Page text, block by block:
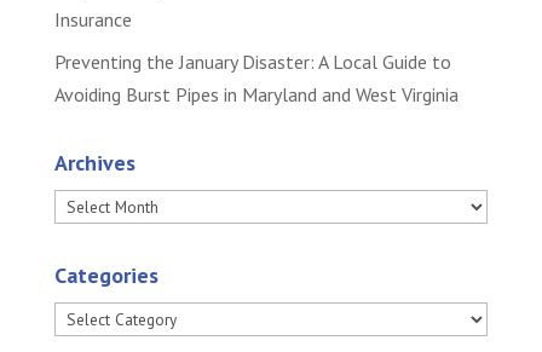
Insurance
Preventing the January Disaster: A Local Guide to
Avoiding Burst Pipes in Maryland and West Virginia
Archives
Archives
Categories
Categories